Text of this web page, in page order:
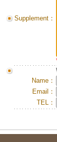
Supplement：
Name：
Email：
TEL：